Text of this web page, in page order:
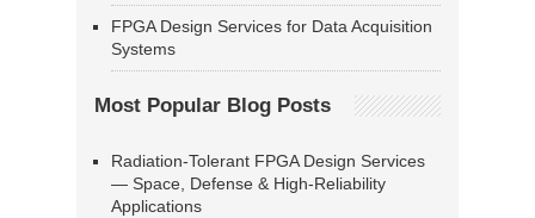
FPGA Design Services for Data Acquisition
Systems
Most Popular Blog Posts
Radiation-Tolerant FPGA Design Services
— Space, Defense & High-Reliability
Applications